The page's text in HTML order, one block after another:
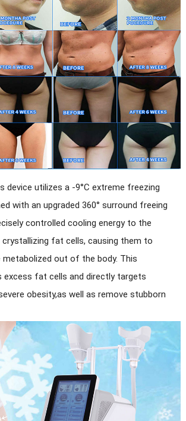
device utilizes a -9°C extreme freezing
with an upgraded 360° surround freeing
controlled cooling energy to the
fat cells, causing them to
metabolized out of the body. This
excess fat cells and directly targets
obesity,as well as remove stubborn